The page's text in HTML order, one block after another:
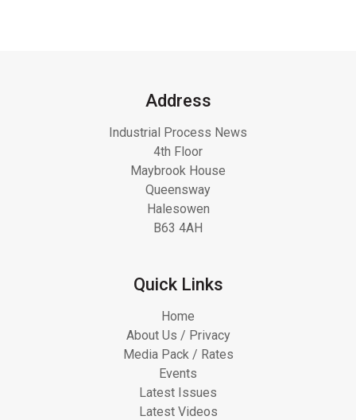
Address
Industrial Process News
4th Floor
Maybrook House
Queensway
Halesowen
B63 4AH
Quick Links
Home
About Us / Privacy
Media Pack / Rates
Events
Latest Issues
Latest Videos